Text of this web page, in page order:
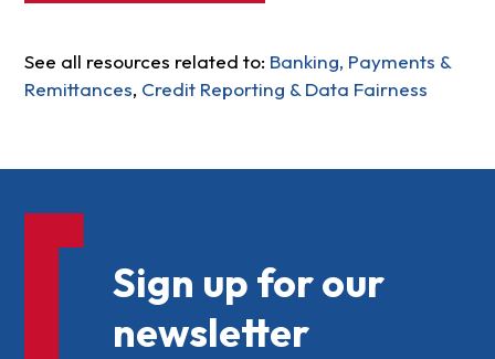
See all resources related to: Banking, Payments &
Remittances, Credit Reporting & Data Fairness
Sign up for our
newsletter